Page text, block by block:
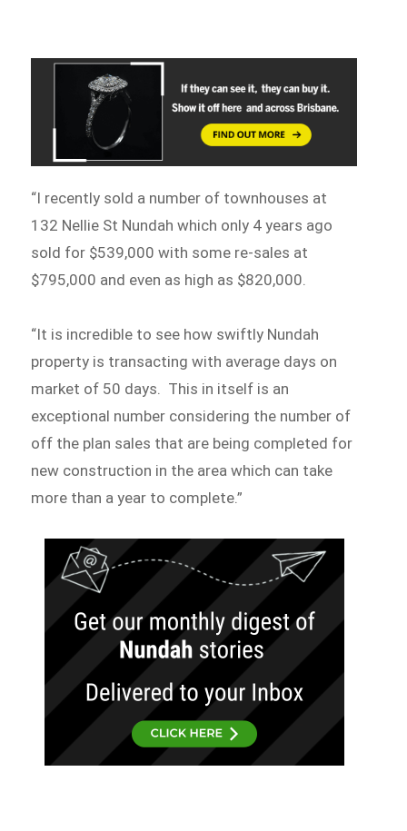
“I recently sold a number of townhouses at
132 Nellie St Nundah which only 4 years ago
sold for $539,000 with some re-sales at
$795,000 and even as high as $820,000.
“It is incredible to see how swiftly Nundah
property is transacting with average days on
market of 50 days. This in itself is an
exceptional number considering the number of
off the plan sales that are being completed for
new construction in the area which can take
more than a year to complete.”